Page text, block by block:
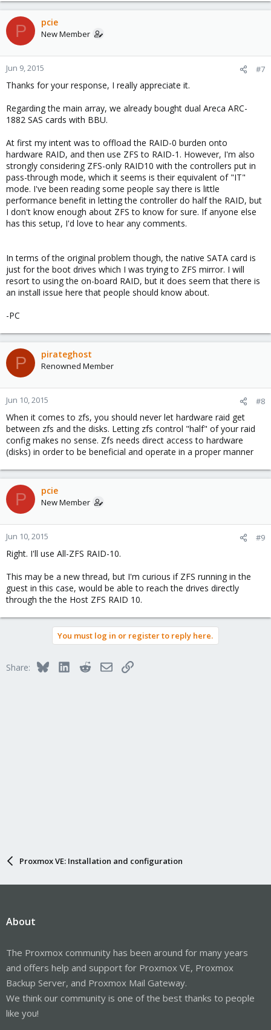
P pcie
New Member
Jun 9, 2015 #7
Thanks for your response, I really appreciate it.
Regarding the main array, we already bought dual Areca ARC-
1882 SAS cards with BBU.
At first my intent was to offload the RAID-0 burden onto
hardware RAID, and then use ZFS to RAID-1. However, I'm also
strongly considering ZFS-only RAID10 with the controllers put in
pass-through mode, which it seems is their equivalent of "IT"
mode. I've been reading some people say there is little
performance benefit in letting the controller do half the RAID, but
I don't know enough about ZFS to know for sure. If anyone else
has this setup, I'd love to hear any comments.
In terms of the original problem though, the native SATA card is
just for the boot drives which I was trying to ZFS mirror. I will
resort to using the on-board RAID, but it does seem that there is
an install issue here that people should know about.
-PC
P pirateghost
Renowned Member
Jun 10, 2015 #8
When it comes to zfs, you should never let hardware raid get
between zfs and the disks. Letting zfs control "half" of your raid
config makes no sense. Zfs needs direct access to hardware
(disks) in order to be beneficial and operate in a proper manner
P pcie
New Member
Jun 10, 2015 #9
Right. I'll use All-ZFS RAID-10.
This may be a new thread, but I'm curious if ZFS running in the
guest in this case, would be able to reach the drives directly
through the the Host ZFS RAID 10.
You must log in or register to reply here.
Share: BlueskyLinkedInRedditEmailLink
Proxmox VE: Installation and configuration
About
The Proxmox community has been around for many years
and offers help and support for Proxmox VE, Proxmox
Backup Server, and Proxmox Mail Gateway.
We think our community is one of the best thanks to people
like you!